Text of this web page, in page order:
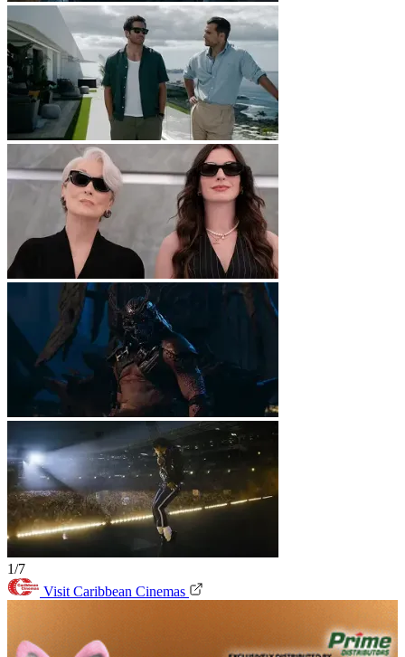
1/7
Visit Caribbean Cinemas